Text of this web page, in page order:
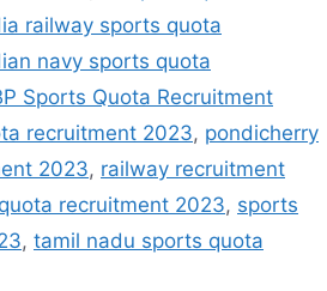
railway sports quota
navy sports quota
Sports Quota Recruitment
recruitment 2023, pondicherry
2023, railway recruitment
recruitment 2023, sports
, tamil nadu sports quota